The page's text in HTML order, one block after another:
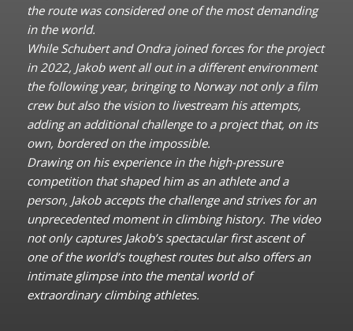
the route was considered one of the most demanding
in the world.
While Schubert and Ondra joined forces for the project
in 2022, Jakob went all out in a different environment
the following year, bringing to Norway not only a film
crew but also the vision to livestream his attempts,
adding an additional challenge to a project that, on its
own, bordered on the impossible.
Drawing on his experience in the high-pressure
competition that shaped him as an athlete and a
person, Jakob accepts the challenge and strives for an
unprecedented moment in climbing history. The video
not only captures Jakob’s spectacular first ascent of
one of the world’s toughest routes but also offers an
intimate glimpse into the mental world of
extraordinary climbing athletes.